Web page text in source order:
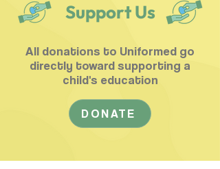
Support Us
All donations to Uniformed go
directly toward supporting a
child's education
DONATE